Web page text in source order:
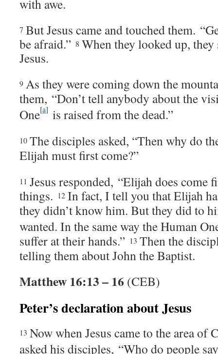
with awe.
7 But Jesus came and touched them.
be afraid.” 8 When they looked up, they
Jesus.
9 As they were coming down the
them, “Don’t tell anybody about the
One[a] is raised from the dead.”
10 The disciples asked, “Then why do
Elijah must first come?”
11 Jesus responded, “Elijah does come
things. 12 In fact, I tell you that Elijah
they didn’t know him. But they did to
wanted. In the same way the Human
suffer at their hands.” 13 Then the
telling them about John the Baptist.
Matthew 16:13 – 16 (CEB)
Peter’s declaration about Jesus
13 Now when Jesus came to the area of
asked his disciples, “Who do people